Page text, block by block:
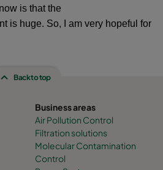
is that the
is huge. So, I am very hopeful for
Back to top
Business areas
Air Pollution Control
Filtration solutions
Molecular Contamination
Control